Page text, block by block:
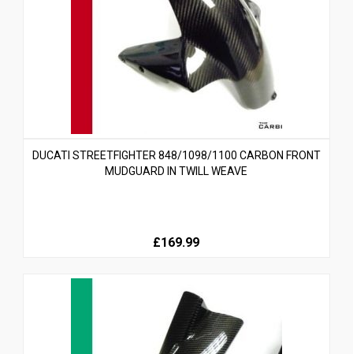
DUCATI STREETFIGHTER 848/1098/1100 CARBON FRONT
MUDGUARD IN TWILL WEAVE
£169.99